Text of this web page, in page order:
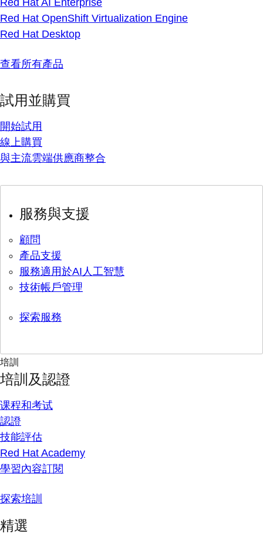
Red Hat AI Enterprise
Red Hat OpenShift Virtualization Engine
Red Hat Desktop
查看所有產品
試用並購買
開始試用
線上購買
與主流雲端供應商整合
服務與支援
顧問
產品支援
服務適用於AI人工智慧
技術帳戶管理
探索服務
培訓
培訓及認證
课程和考试
認證
技能評估
Red Hat Academy
學習內容訂閱
探索培訓
精選